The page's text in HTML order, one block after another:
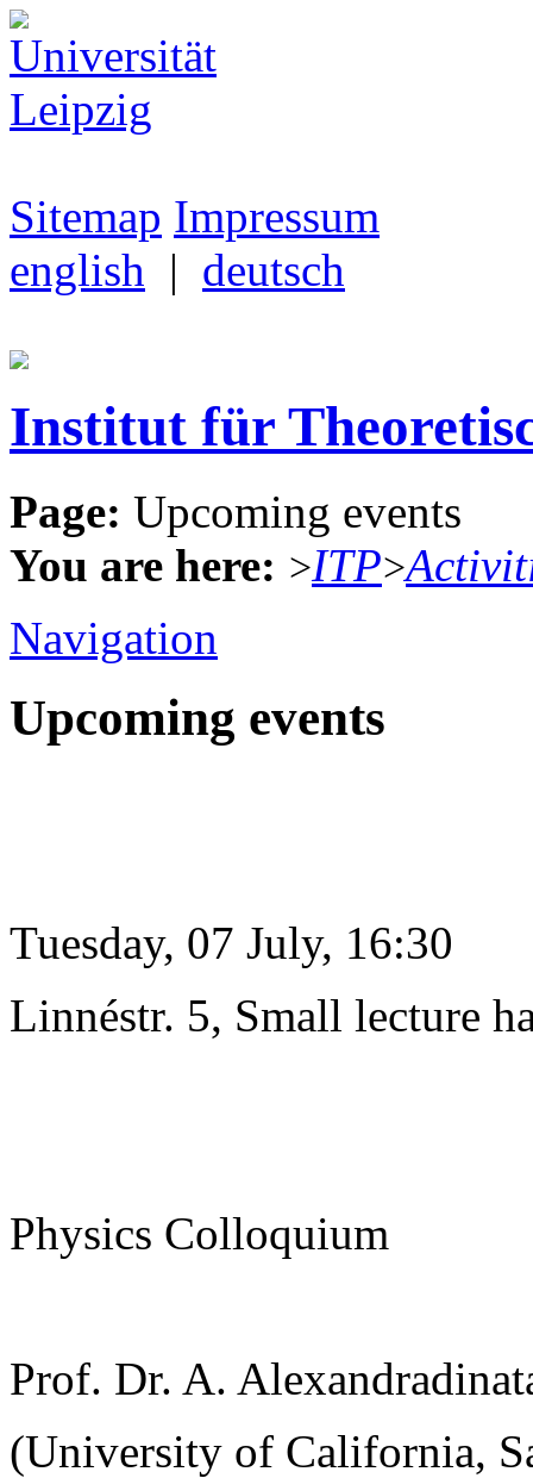
Sitemap Impressum
english | deutsch
Institut für
Page: Upcoming events
You are here: >ITP>
Navigation
Upcoming events
Tuesday, 07 July, 16:30
Linnéstr. 5, Small lecture
Physics Colloquium
Prof. Dr. A.
(University of California,